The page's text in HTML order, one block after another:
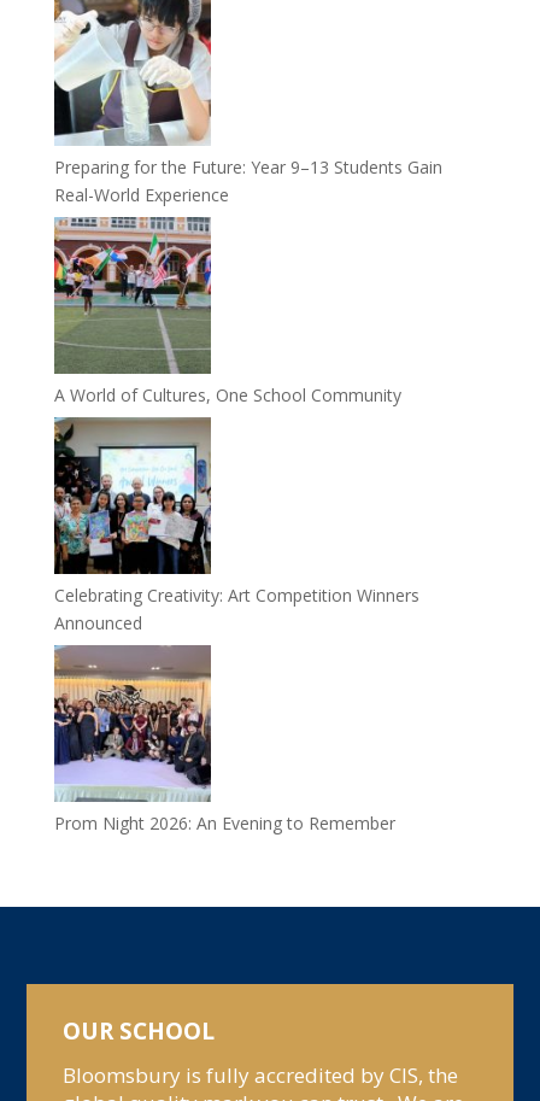
Preparing for the Future: Year 9–13 Students Gain
Real-World Experience
A World of Cultures, One School Community
Celebrating Creativity: Art Competition Winners
Announced
Prom Night 2026: An Evening to Remember
OUR SCHOOL
Bloomsbury is fully accredited by CIS, the